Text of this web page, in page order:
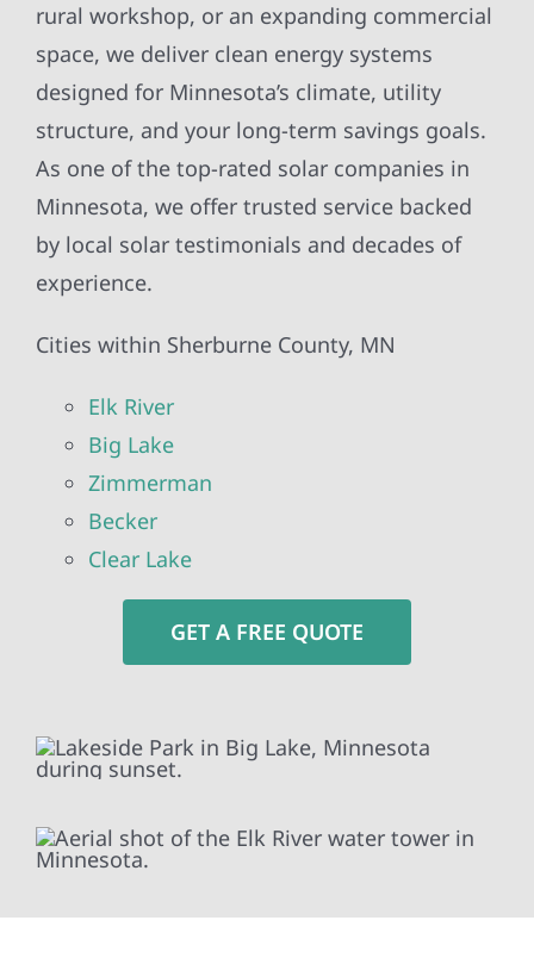
rural workshop, or an expanding commercial
space, we deliver clean energy systems
designed for Minnesota’s climate, utility
structure, and your long-term savings goals.
As one of the top-rated solar companies in
Minnesota, we offer trusted service backed
by local solar testimonials and decades of
experience.
Cities within Sherburne County, MN
Elk River
Big Lake
Zimmerman
Becker
Clear Lake
GET A FREE QUOTE